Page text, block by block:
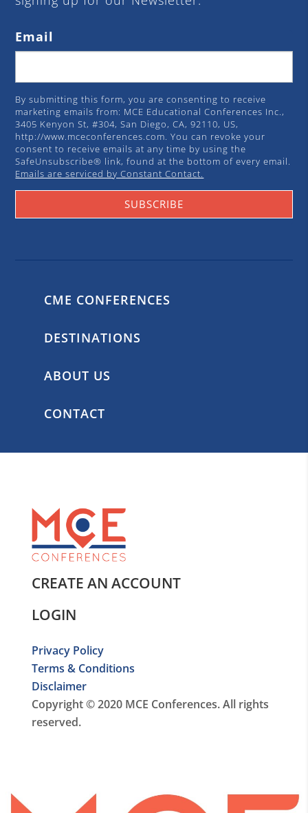
Email
By submitting this form, you are consenting to receive
marketing emails from: MCE Educational Conferences Inc.,
3405 Kenyon St, #304, San Diego, CA, 92110, US,
http://www.mceconferences.com. You can revoke your
consent to receive emails at any time by using the
SafeUnsubscribe® link, found at the bottom of every email.
Emails are serviced by Constant Contact.
SUBSCRIBE
CME CONFERENCES
DESTINATIONS
ABOUT US
CONTACT
CREATE AN ACCOUNT
LOGIN
Privacy Policy
Terms & Conditions
Disclaimer
Copyright © 2020 MCE Conferences. All rights
reserved.